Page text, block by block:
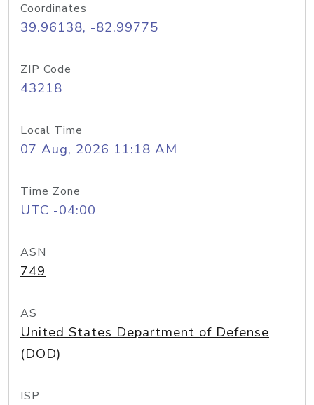
Coordinates
39.96138, -82.99775
ZIP Code
43218
Local Time
07 Aug, 2026 11:18 AM
Time Zone
UTC -04:00
ASN
749
AS
United States Department of Defense
(DOD)
ISP